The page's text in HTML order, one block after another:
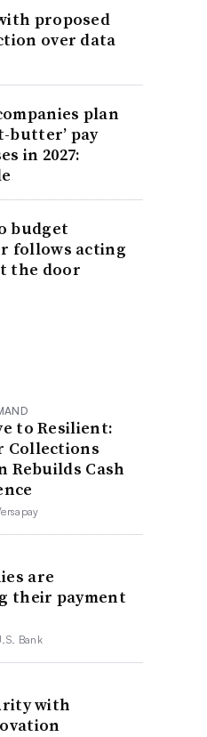
proposed
over data
plan
butter’ pay
in 2027:
budget
follows acting
the door
to Resilient:
Collections
Cash
are
their payment
Bank
with